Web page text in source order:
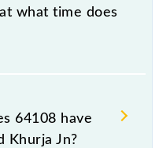
what time does
reaches its
at 23:00 .
64108 have
Khurja Jn?